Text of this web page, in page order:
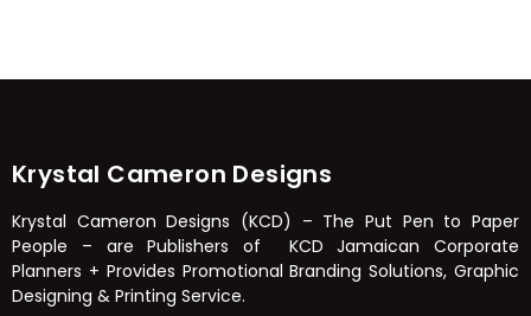
Krystal Cameron Designs
Krystal Cameron Designs (KCD) – The Put Pen to Paper
People – are Publishers of KCD Jamaican Corporate
Planners + Provides Promotional Branding Solutions, Graphic
Designing & Printing Service.